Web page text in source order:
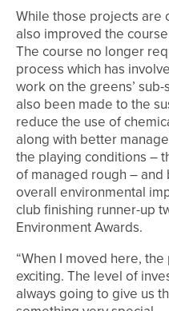
While those projects are
also improved the
The course no longer
process which has
work on the greens’
also been made to the
reduce the use of
along with better
the playing conditions –
of managed rough – and
overall environmental
club finishing runner-up
Environment Awards.
“When I moved here,
exciting. The level of
always going to give us